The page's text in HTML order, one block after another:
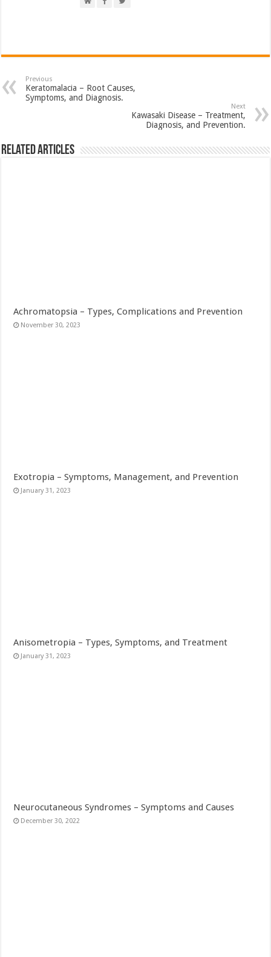
Previous
Keratomalacia – Root Causes,
Symptoms, and Diagnosis.
Next
Kawasaki Disease – Treatment,
Diagnosis, and Prevention.
Related Articles
Achromatopsia – Types, Complications and Prevention
November 30, 2023
Exotropia – Symptoms, Management, and Prevention
January 31, 2023
Anisometropia – Types, Symptoms, and Treatment
January 31, 2023
Neurocutaneous Syndromes – Symptoms and Causes
December 30, 2022